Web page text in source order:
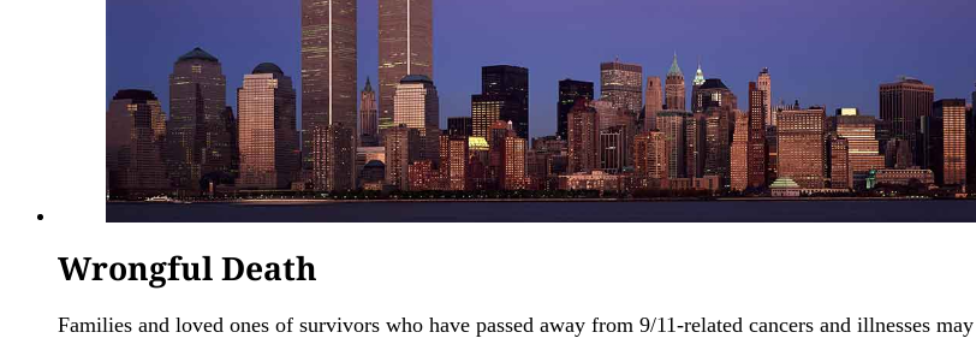
Wrongful Death
Families and loved ones of survivors who have passed away from 9/11-related cancers and illnesses